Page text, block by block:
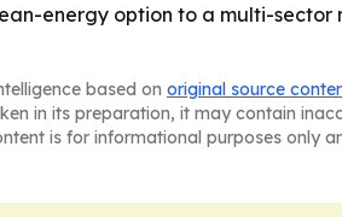
energy option to a multi-
based on original source
in its preparation, it may contain
is for informational purposes only